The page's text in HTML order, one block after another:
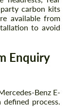
carbon kits
available from
to avoid
Enquiry
Benz E-
process.